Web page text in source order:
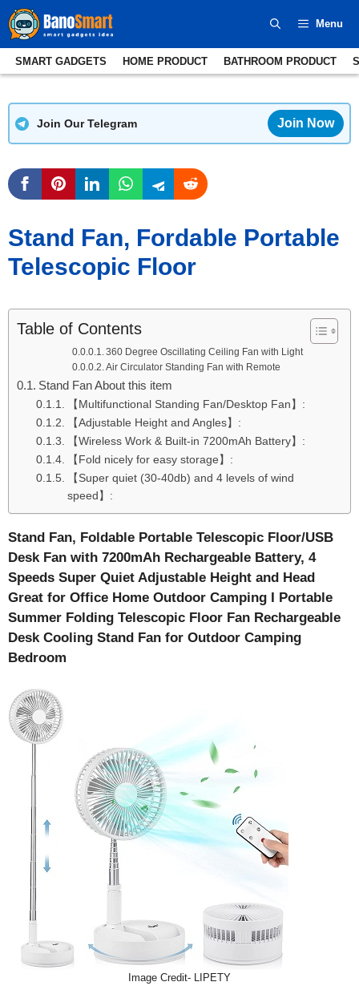
Skip
to
content
Menu
Join Our Telegram Join Now
Stand Fan, Fordable Portable
Telescopic Floor
Table of Contents
360 Degree Oscillating Ceiling Fan with Light
Air Circulator Standing Fan with Remote
Stand Fan About this item
【Multifunctional Standing Fan/Desktop Fan】:
【Adjustable Height and Angles】:
【Wireless Work & Built-in 7200mAh Battery】:
【Fold nicely for easy storage】:
【Super quiet (30-40db) and 4 levels of wind
speed】:
Stand Fan, Foldable Portable Telescopic Floor/USB
Desk Fan with 7200mAh Rechargeable Battery, 4
Speeds Super Quiet Adjustable Height and Head
Great for Office Home Outdoor Camping I Portable
Summer Folding Telescopic Floor Fan Rechargeable
Desk Cooling Stand Fan for Outdoor Camping
Bedroom
Image Credit- LIPETY
SMART GADGETS HOME PRODUCT BATHROOM PRODUCT